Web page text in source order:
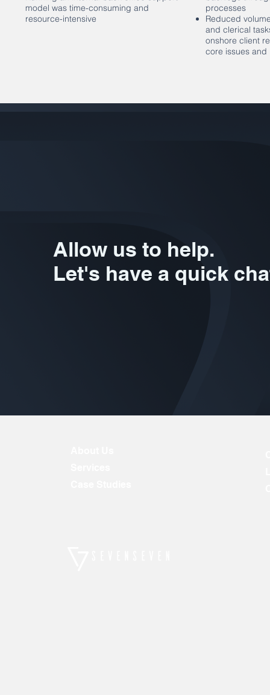
model was time-consuming and
resource-intensive
processes
Reduced
and clerical
onshore client
core issues and
Allow us to help.
Let's have a quick